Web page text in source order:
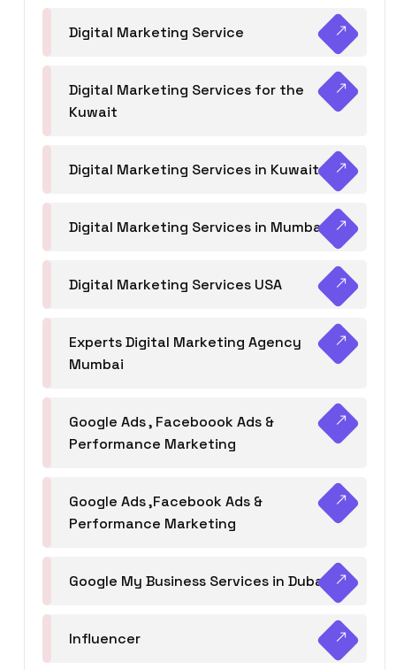
Digital Marketing Service
Digital Marketing Services for the
Kuwait
Digital Marketing Services in Kuwait
Digital Marketing Services in Mumbai
Digital Marketing Services USA
Experts Digital Marketing Agency
Mumbai
Google Ads , Faceboook Ads &
Performance Marketing
Google Ads ,Facebook Ads &
Performance Marketing
Google My Business Services in Dubai
Influencer